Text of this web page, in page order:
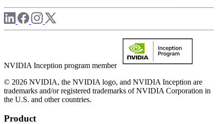
NVIDIA Inception program member
© 2026 NVIDIA, the NVIDIA logo, and NVIDIA Inception are
trademarks and/or registered trademarks of NVIDIA Corporation in
the U.S. and other countries.
Product